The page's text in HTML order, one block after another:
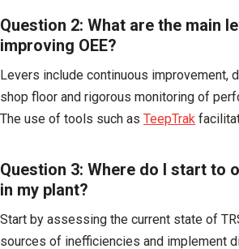
Question 2: What are the main
improving OEE?
Levers include continuous improvement,
shop floor and rigorous monitoring of
The use of tools such as TeepTrak
Question 3: Where do I start to
in my plant?
Start by assessing the current state of
sources of inefficiencies and implement